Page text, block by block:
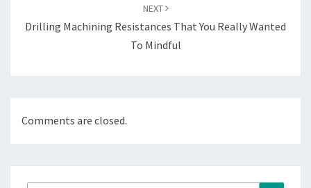
NEXT
Drilling Machining Resistances That You Really Wanted
To Mindful
Comments are closed.